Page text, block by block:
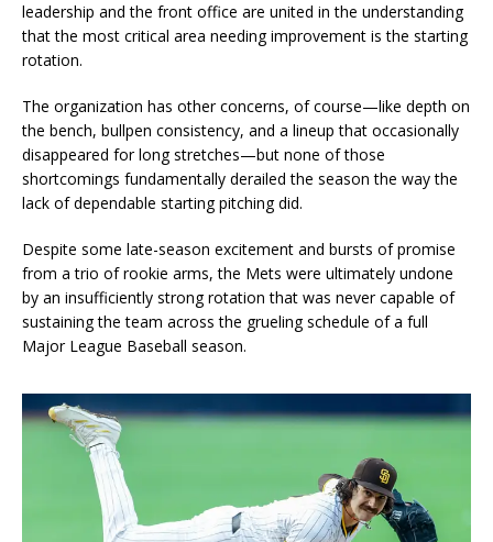
leadership and the front office are united in the understanding
that the most critical area needing improvement is the starting
rotation.
The organization has other concerns, of course—like depth on
the bench, bullpen consistency, and a lineup that occasionally
disappeared for long stretches—but none of those
shortcomings fundamentally derailed the season the way the
lack of dependable starting pitching did.
Despite some late-season excitement and bursts of promise
from a trio of rookie arms, the Mets were ultimately undone
by an insufficiently strong rotation that was never capable of
sustaining the team across the grueling schedule of a full
Major League Baseball season.